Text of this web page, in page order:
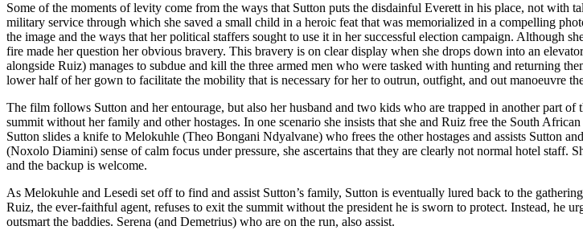
Some of the moments of levity come from the ways that Sutton puts the disdainful Everett in his place, not with
military service through which she saved a small child in a heroic feat that was memorialized in a compelling
the image and the ways that her political staffers sought to use it in her successful election campaign. Although
fire made her question her obvious bravery. This bravery is on clear display when she drops down into an
alongside Ruiz) manages to subdue and kill the three armed men who were tasked with hunting and returning
lower half of her gown to facilitate the mobility that is necessary for her to outrun, outfight, and out manoeuvre
The film follows Sutton and her entourage, but also her husband and two kids who are trapped in another part
summit without her family and other hostages. In one scenario she insists that she and Ruiz free the South
Sutton slides a knife to Melokuhle (Theo Bongani Ndyalvane) who frees the other hostages and assists Sutton
(Noxolo Diamini) sense of calm focus under pressure, she ascertains that they are clearly not normal hotel
and the backup is welcome.
As Melokuhle and Lesedi set off to find and assist Sutton’s family, Sutton is eventually lured back to the
Ruiz, the ever-faithful agent, refuses to exit the summit without the president he is sworn to protect. Instead, he
outsmart the baddies. Serena (and Demetrius) who are on the run, also assist.